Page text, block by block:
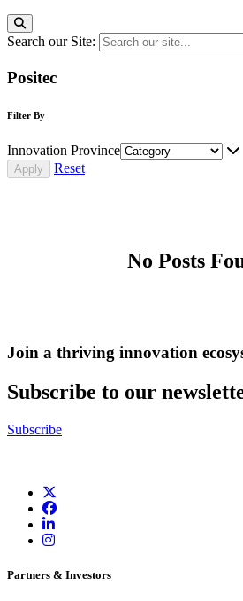
Search our Site:
Positec
Filter By
Innovation Province
Reset
No Posts
Join a thriving innovation
Subscribe to our
Subscribe
Partners & Investors